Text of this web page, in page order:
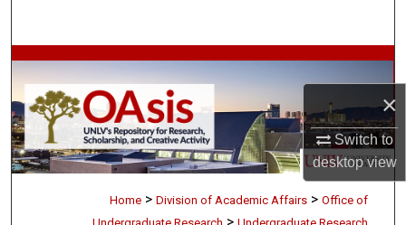
×
Switch to
desktopview
Browse Collections
My Account
About
Digital Commons Network™
Home > Division of Academic Affairs > Office of
>